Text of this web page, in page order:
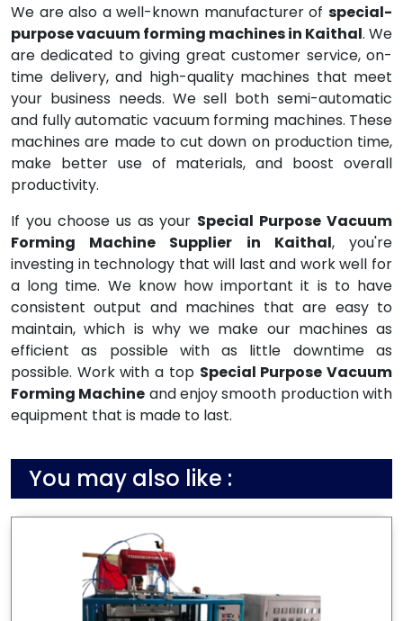
We are also a well-known manufacturer of special-
purpose vacuum forming machines in Kaithal. We
are dedicated to giving great customer service, on-
time delivery, and high-quality machines that meet
your business needs. We sell both semi-automatic
and fully automatic vacuum forming machines. These
machines are made to cut down on production time,
make better use of materials, and boost overall
productivity.
If you choose us as your Special Purpose Vacuum
Forming Machine Supplier in Kaithal, you're
investing in technology that will last and work well for
a long time. We know how important it is to have
consistent output and machines that are easy to
maintain, which is why we make our machines as
efficient as possible with as little downtime as
possible. Work with a top Special Purpose Vacuum
Forming Machine and enjoy smooth production with
equipment that is made to last.
You may also like :